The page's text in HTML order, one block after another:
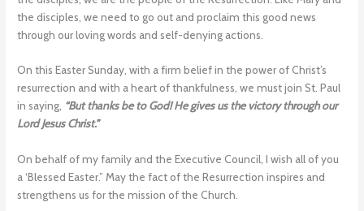
the disciples, we need to go out and proclaim this good news
through our loving words and self-denying actions.
On this Easter Sunday, with a firm belief in the power of Christ’s
resurrection and with a heart of thankfulness, we must join St. Paul
in saying, “But thanks be to God! He gives us the victory through our
Lord Jesus Christ.”
On behalf of my family and the Executive Council, I wish all of you
a ‘Blessed Easter.” May the fact of the Resurrection inspires and
strengthens us for the mission of the Church.